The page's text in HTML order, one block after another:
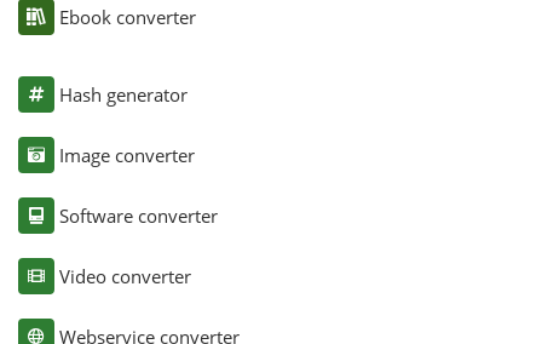
Ebook converter
Hash generator
Image converter
Software converter
Video converter
Webservice converter